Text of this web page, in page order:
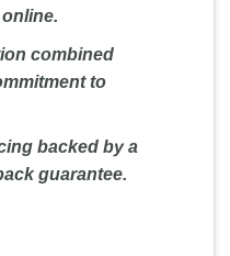
combined
to
backed by a
guarantee.